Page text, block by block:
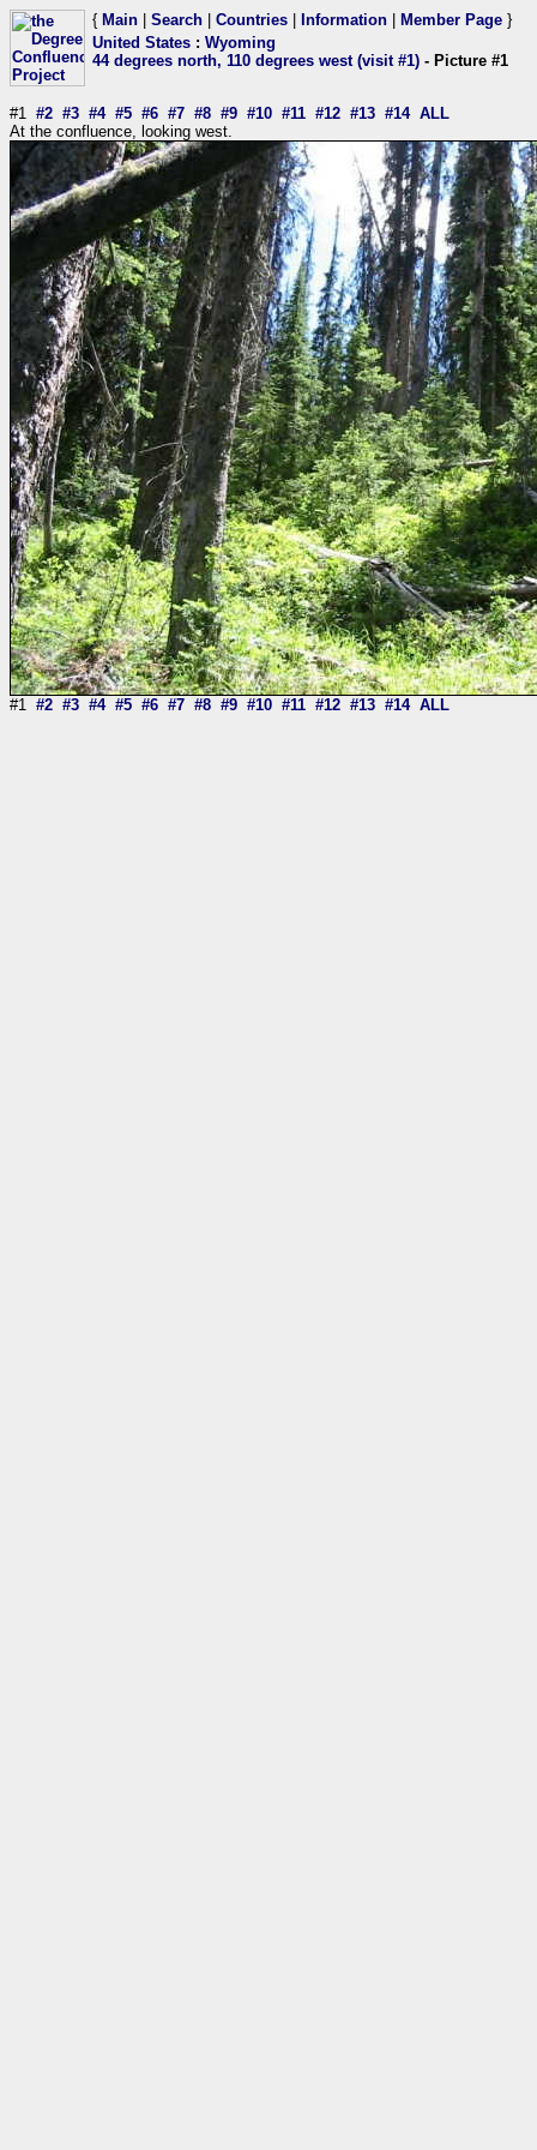
{ Main Search Countries Information Member Page }
United States : Wyoming
44 degrees north, 110 degrees west (visit #1) - Picture #1
#1 #2 #3 #4 #5 #6 #7 #8 #9 #10 #11 #12 #13 #14 ALL
At the confluence, looking west.
#1 #2 #3 #4 #5 #6 #7 #8 #9 #10 #11 #12 #13 #14 ALL